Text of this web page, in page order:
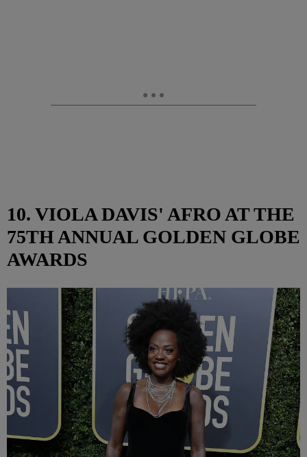
10. VIOLA DAVIS' AFRO AT THE
75TH ANNUAL GOLDEN GLOBE
AWARDS